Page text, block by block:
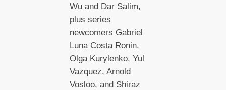
Wu and Dar Salim,
plus series
newcomers Gabriel
Luna Costa Ronin,
Olga Kurylenko, Yul
Vazquez, Arnold
Vosloo, and Shiraz